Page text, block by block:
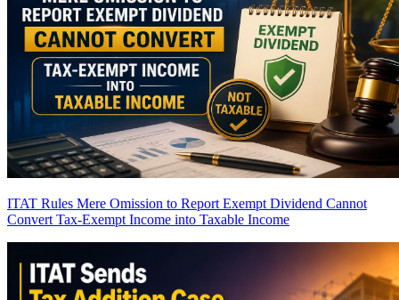
ITAT Rules Mere Omission to Report Exempt Dividend Cannot
Convert Tax-Exempt Income into Taxable Income